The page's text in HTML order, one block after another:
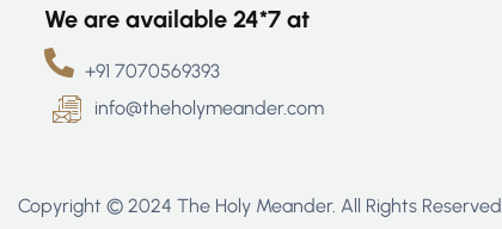
We are available 24*7 at
+91 7070569393
info@theholymeander.com
Copyright © 2024 The Holy Meander. All Rights Reserved.